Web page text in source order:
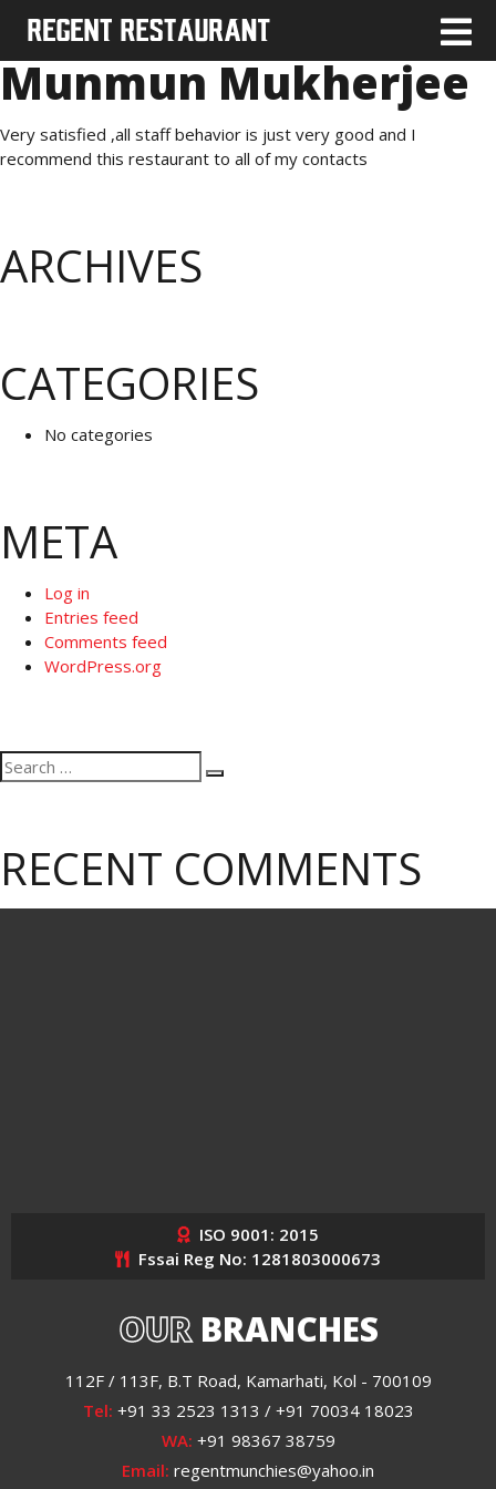
Munmun Mukherjee
Very satisfied ,all staff behavior is just very good and I
recommend this restaurant to all of my contacts
ARCHIVES
CATEGORIES
No categories
META
Log in
Entries feed
Comments feed
WordPress.org
Search
for:
Search
RECENT COMMENTS
ISO 9001: 2015
Fssai Reg No: 1281803000673
OURBRANCHES
112F / 113F, B.T Road, Kamarhati, Kol - 700109
Tel: +91 33 2523 1313 / +91 70034 18023
WA: +91 98367 38759
Email: regentmunchies@yahoo.in